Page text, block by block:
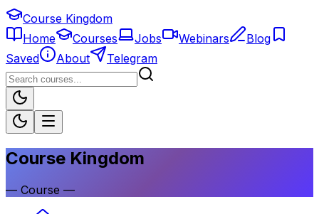
Course Kingdom
Home
Courses Jobs Webinars
Blog
Saved
About Telegram
Course Kingdom
— Course —